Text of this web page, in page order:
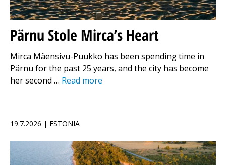
Pärnu Stole Mirca’s Heart
Mirca Mäensivu-Puukko has been spending time in
Pärnu for the past 25 years, and the city has become
her second … Read more
19.7.2026 | ESTONIA